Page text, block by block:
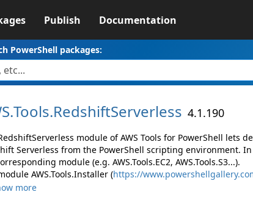
Publish Documentation
PowerShell packages:
Tools.RedshiftServerless 4.1.190
module of AWS Tools for PowerShell lets
Serverless from the PowerShell scripting environment.
module (e.g. AWS.Tools.EC2, AWS.Tools.S3...).
AWS.Tools.Installer (https://
more